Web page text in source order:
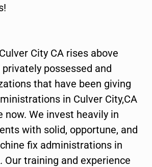
City CA rises above
possessed and
that have been giving
in Culver City,CA
now. We invest heavily in
with solid, opportune, and
fix administrations in
Our training and experience